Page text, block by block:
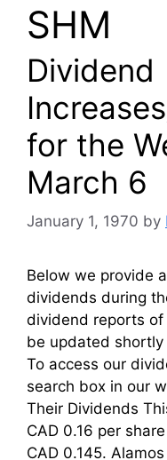
SHM
Dividend
for the
March 6
January 1, 1970 by
Below we provide
dividends during
dividend reports
be updated
To access our
search box in our
Their Dividends
CAD 0.16 per
CAD 0.145.